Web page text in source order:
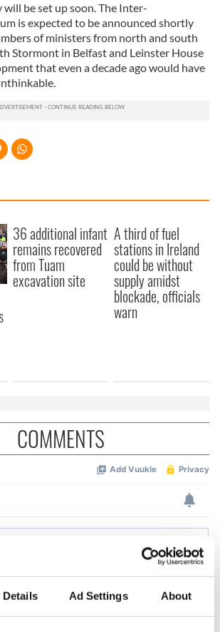
Details Ad Settings About
be set up soon. The Inter-
is expected to be announced shortly
of ministers from north and south
Stormont in Belfast and Leinster House
that even a decade ago would have
36 additional infant
remains recovered
from Tuam
excavation site
A third of fuel
stations in Ireland
could be without
supply amidst
blockade, officials
warn
COMMENTS